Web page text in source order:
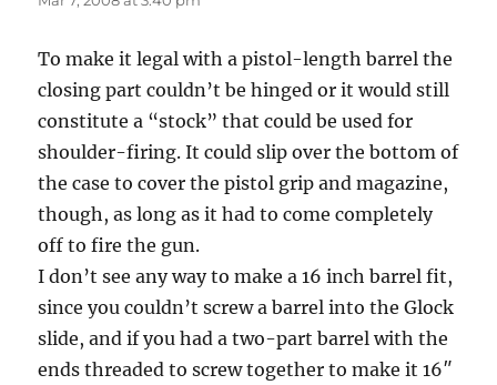
To make it legal with a pistol-length barrel the
closing part couldn’t be hinged or it would still
constitute a “stock” that could be used for
shoulder-firing. It could slip over the bottom of
the case to cover the pistol grip and magazine,
though, as long as it had to come completely
off to fire the gun.
I don’t see any way to make a 16 inch barrel fit,
since you couldn’t screw a barrel into the Glock
slide, and if you had a two-part barrel with the
ends threaded to screw together to make it 16″